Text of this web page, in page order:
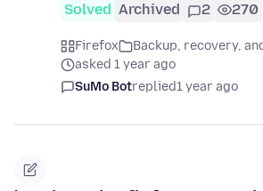
Solved Archived 2 270
Firefox
Backup, recovery,
asked 1 year ago
SuMo Botreplied1 year ago